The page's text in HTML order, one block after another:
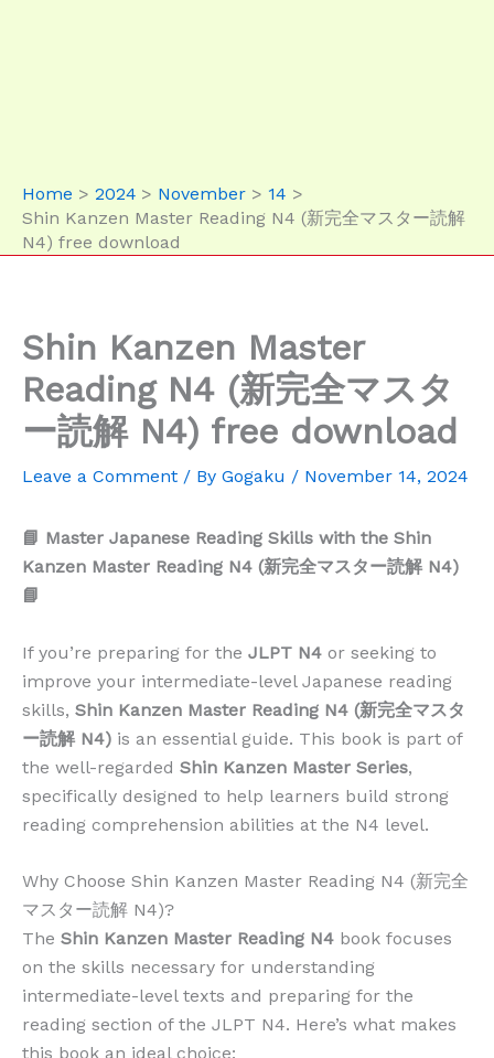
Home 2024 November
14
Shin Kanzen Master Reading N4 (新完全マスター読解
N4) free download
Shin Kanzen Master
Reading N4 (新完全マスタ
ー読解 N4) free download
Leave a Comment / By Gogaku / November 14, 2024
📘 Master Japanese Reading Skills with the Shin
Kanzen Master Reading N4 (新完全マスター読解 N4)
📘
If you’re preparing for the JLPT N4 or seeking to
improve your intermediate-level Japanese reading
skills, Shin Kanzen Master Reading N4 (新完全マスタ
ー読解 N4) is an essential guide. This book is part of
the well-regarded Shin Kanzen Master Series,
specifically designed to help learners build strong
reading comprehension abilities at the N4 level.
Why Choose Shin Kanzen Master Reading N4 (新完全
マスター読解 N4)?
The Shin Kanzen Master Reading N4 book focuses
on the skills necessary for understanding
intermediate-level texts and preparing for the
reading section of the JLPT N4. Here’s what makes
this book an ideal choice: